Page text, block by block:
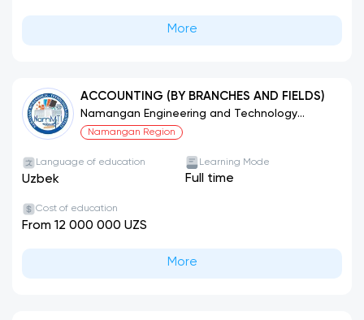
More
ACCOUNTING (BY BRANCHES AND FIELDS)
Namangan Engineering and Technology
Institute.
Namangan Region
Language of education
Uzbek
Learning Mode
Full time
Cost of education
From 12 000 000 UZS
More